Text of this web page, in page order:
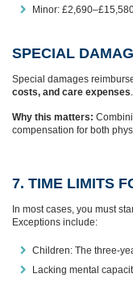
Minor:
SPECIAL
Special damages
costs, and care expenses
Why this matters:
compensation for both
7. TIME LIMITS
In most cases, you must
Exceptions include:
Children: The three-
Lacking mental